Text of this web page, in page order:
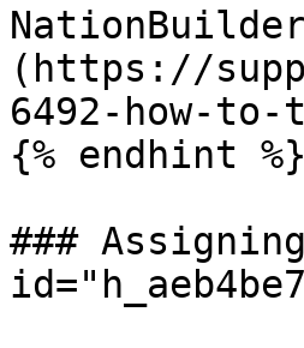
(https://
6492-how-
{% endhint %}
###